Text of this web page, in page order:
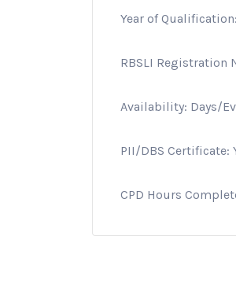
Year of
RBSLI Registration
Availability: Days/
PII/DBS Certificate:
CPD Hours